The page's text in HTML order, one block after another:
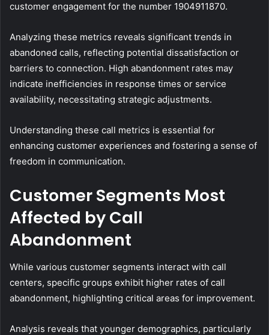
customer engagement for the number 1904911870.
Analyzing these metrics reveals significant trends in
abandoned calls, reflecting potential dissatisfaction or
barriers to connection. High abandonment rates may
indicate inefficiencies in response times or service
availability, necessitating strategic adjustments.
Understanding these call metrics is essential for
enhancing customer experiences and fostering a sense of
freedom in communication.
Customer Segments Most
Affected by Call
Abandonment
While various customer segments interact with call
centers, specific groups exhibit higher rates of call
abandonment, highlighting critical areas for improvement.
Analysis reveals that younger demographics, particularly